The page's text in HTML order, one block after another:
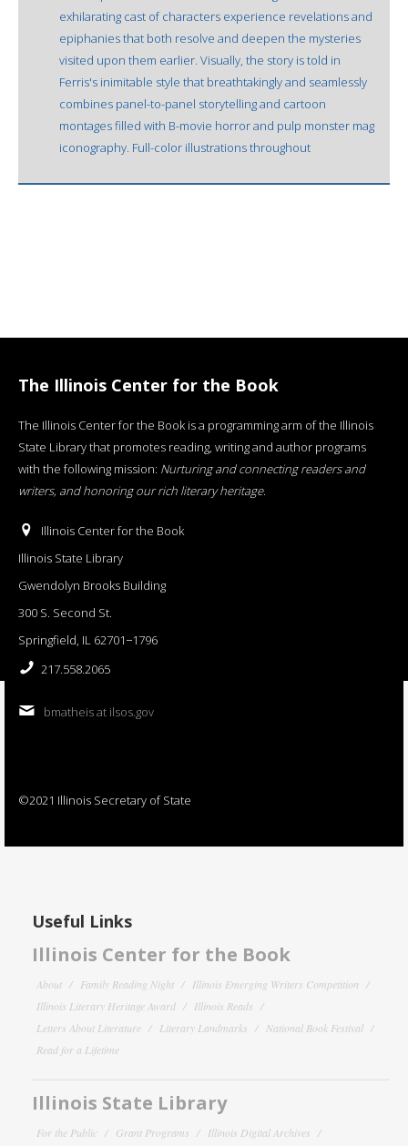
exhilarating cast of characters experience revelations and
epiphanies that both resolve and deepen the mysteries
visited upon them earlier. Visually, the story is told in
Ferris's inimitable style that breathtakingly and seamlessly
combines panel-to-panel storytelling and cartoon
montages filled with B-movie horror and pulp monster mag
iconography. Full-color illustrations throughout
The Illinois Center for the Book
The Illinois Center for the Book is a programming arm of the Illinois
State Library that promotes reading, writing and author programs
with the following mission: Nurturing and connecting readers and
writers, and honoring our rich literary heritage.
Illinois Center for the Book
Illinois State Library
Gwendolyn Brooks Building
300 S. Second St.
Springfield, IL 62701−1796
217.558.2065
bmatheis at ilsos.gov
©2021 Illinois Secretary of State
Useful Links
Illinois Center for the Book
About Family Reading Night
Illinois Emerging Writers Competition
Illinois Literary Heritage Award
Illinois Reads
Letters About Literature
Literary Landmarks
National Book Festival
Read for a Lifetime
Illinois State Library
For the Public Grant Programs Illinois Digital Archives